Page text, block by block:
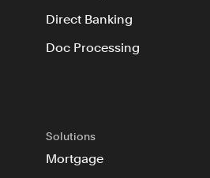
Direct Banking
Doc Processing
Solutions
Mortgage